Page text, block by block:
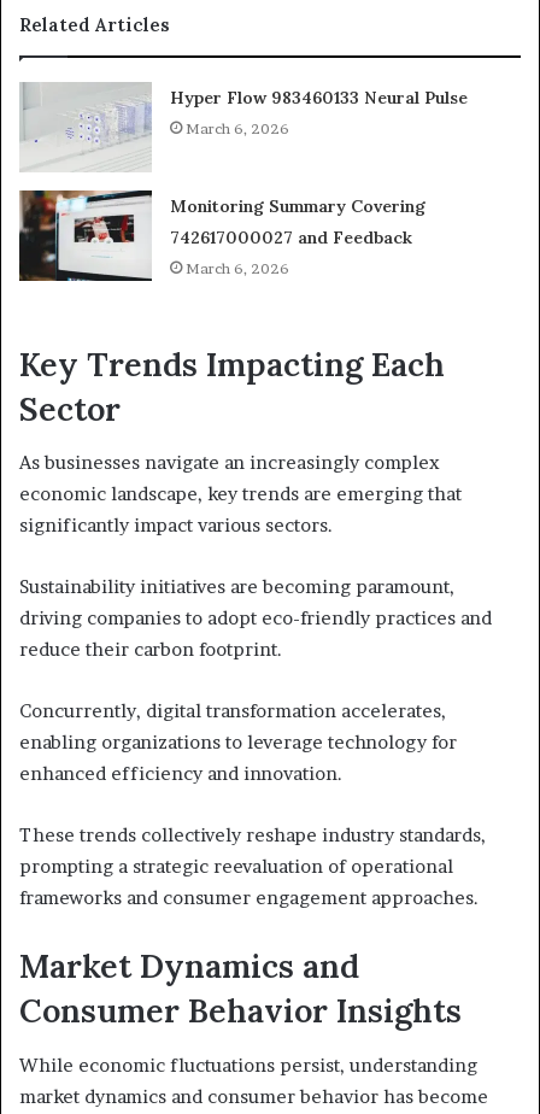
Related Articles
Hyper Flow 983460133 Neural Pulse
March 6, 2026
Monitoring Summary Covering
742617000027 and Feedback
March 6, 2026
Key Trends Impacting Each
Sector
As businesses navigate an increasingly complex
economic landscape, key trends are emerging that
significantly impact various sectors.
Sustainability initiatives are becoming paramount,
driving companies to adopt eco-friendly practices and
reduce their carbon footprint.
Concurrently, digital transformation accelerates,
enabling organizations to leverage technology for
enhanced efficiency and innovation.
These trends collectively reshape industry standards,
prompting a strategic reevaluation of operational
frameworks and consumer engagement approaches.
Market Dynamics and
Consumer Behavior Insights
While economic fluctuations persist, understanding
market dynamics and consumer behavior has become